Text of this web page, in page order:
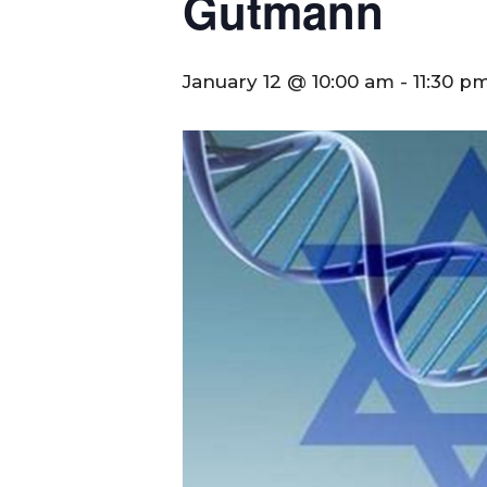
January 12 @ 10:00 am - 11:30